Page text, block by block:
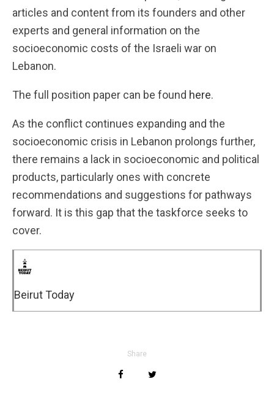
articles and content from its founders and other
experts and general information on the
socioeconomic costs of the Israeli war on
Lebanon.
The full position paper can be found here.
As the conflict continues expanding and the
socioeconomic crisis in Lebanon prolongs further,
there remains a lack in socioeconomic and political
products, particularly ones with concrete
recommendations and suggestions for pathways
forward. It is this gap that the taskforce seeks to
cover.
Beirut Today
Share